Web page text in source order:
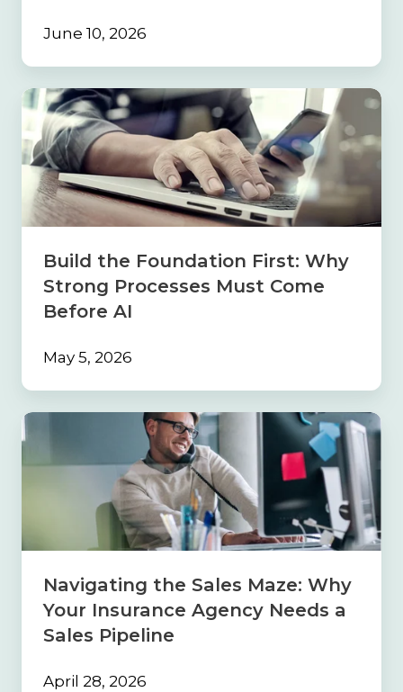
June 10, 2026
Build
Foundation
First:
Why
Strong
Processes
Must
Before
Build the Foundation First: Why
Strong Processes Must Come
Before AI
May 5, 2026
Navigating
the
Agency
Sales
Pipeline
Navigating the Sales Maze: Why
Your Insurance Agency Needs a
Sales Pipeline
April 28, 2026